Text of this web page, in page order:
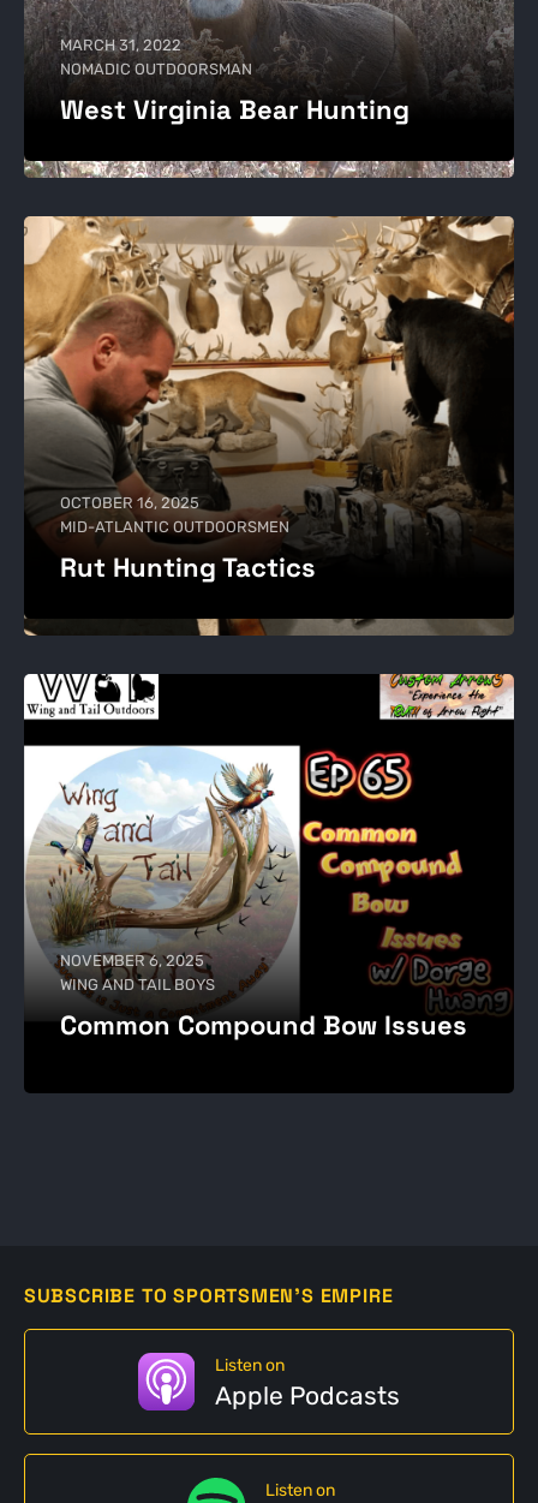
MARCH 31, 2022
NOMADIC OUTDOORSMAN
West Virginia Bear Hunting
OCTOBER 16, 2025
MID-ATLANTIC OUTDOORSMEN
Rut Hunting Tactics
NOVEMBER 6, 2025
WING AND TAIL BOYS
Common Compound Bow Issues
SUBSCRIBE TO SPORTSMEN'S EMPIRE
Listen on
Apple Podcasts
Listen on